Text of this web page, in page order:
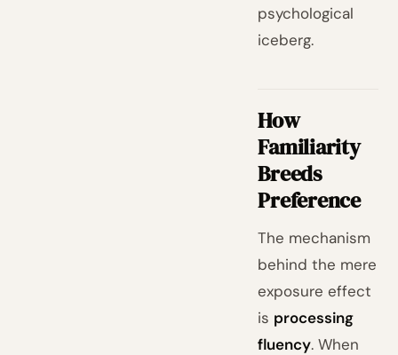
psychological
iceberg.
How
Familiarity
Breeds
Preference
The mechanism
behind the mere
exposure effect
is processing
fluency. When